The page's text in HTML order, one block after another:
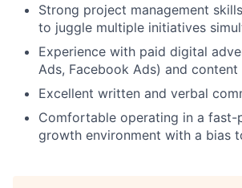
Strong project management
to juggle multiple initiatives
Experience with paid digital
Ads, Facebook Ads) and
Excellent written and verbal
Comfortable operating in a fast-
growth environment with a bias